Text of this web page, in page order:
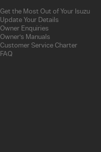
Get the Most Out of Your Isuzu
Update Your Details
Owner Enquiries
Owner's Manuals
Customer Service Charter
FAQ